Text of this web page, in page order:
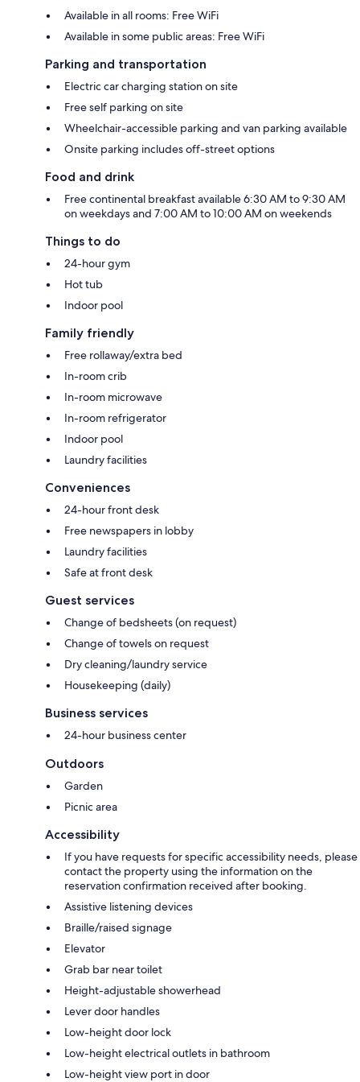
Available in all rooms: Free WiFi
Available in some public areas: Free WiFi
Parking and transportation
Electric car charging station on site
Free self parking on site
Wheelchair-accessible parking and van parking available
Onsite parking includes off-street options
Food and drink
Free continental breakfast available 6:30 AM to 9:30 AM
on weekdays and 7:00 AM to 10:00 AM on weekends
Things to do
24-hour gym
Hot tub
Indoor pool
Family friendly
Free rollaway/extra bed
In-room crib
In-room microwave
In-room refrigerator
Indoor pool
Laundry facilities
Conveniences
24-hour front desk
Free newspapers in lobby
Laundry facilities
Safe at front desk
Guest services
Change of bedsheets (on request)
Change of towels on request
Dry cleaning/laundry service
Housekeeping (daily)
Business services
24-hour business center
Outdoors
Garden
Picnic area
Accessibility
If you have requests for specific accessibility needs, please
contact the property using the information on the
reservation confirmation received after booking.
Assistive listening devices
Braille/raised signage
Elevator
Grab bar near toilet
Height-adjustable showerhead
Lever door handles
Low-height door lock
Low-height electrical outlets in bathroom
Low-height view port in door